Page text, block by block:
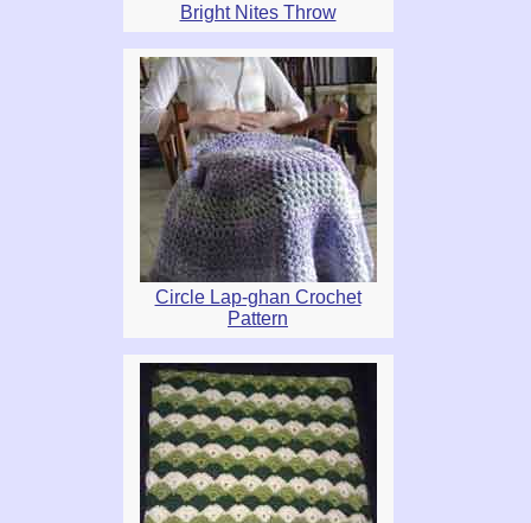
Bright Nites Throw
Circle Lap-ghan Crochet
Pattern